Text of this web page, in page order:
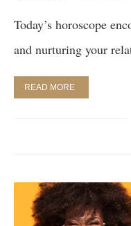
Today’s horoscope
and nurturing your
READ MORE